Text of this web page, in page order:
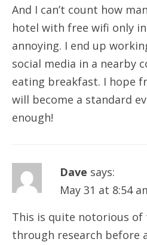
And I can’t count how
hotel with free wifi only
annoying. I end up
social media in a nearby
eating breakfast. I hope
will become a standard
enough!
Dave says:
May 31 at 8:54
This is quite notorious of
through research before